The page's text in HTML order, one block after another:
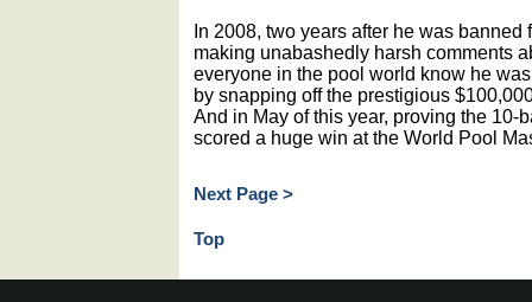
In 2008, two years after he was
making unabashedly harsh comments
everyone in the pool world know he
by snapping off the prestigious
And in May of this year, proving the 10-
scored a huge win at the World Pool
Next Page >
Top